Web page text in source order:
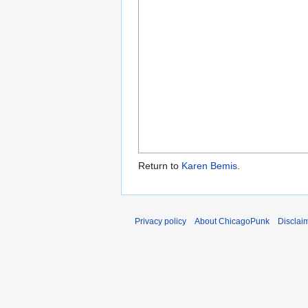
Return to Karen Bemis.
Privacy policy About ChicagoPunk